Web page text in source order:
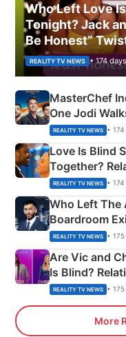
Who Left Love
Tonight? Jack
Be Honest”
REALITY TV NEWS • 174
MasterChef
One Jodi
Apron
REALITY TV NEWS •
Love Is Blind
Together?
Couple
REALITY TV NEWS •
Who Left The
Boardroom
REALITY TV NEWS •
Are Vic and
Is Blind?
REALITY TV NEWS •
More